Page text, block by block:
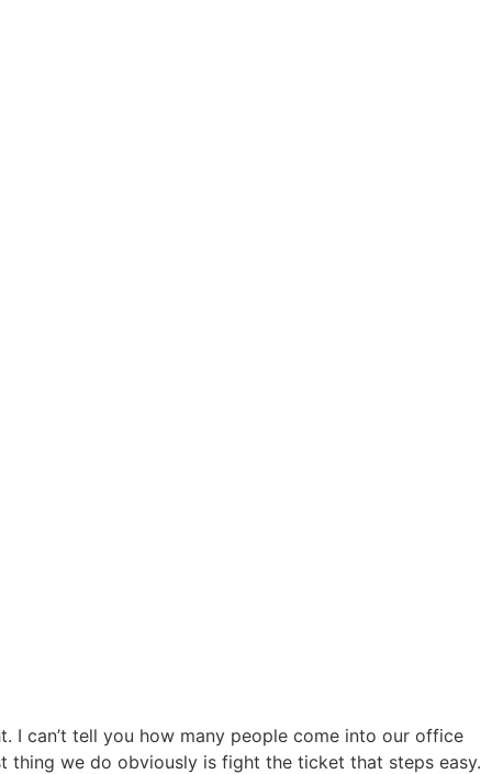
I can’t tell you how many people come into our office
we do obviously is fight the ticket that steps easy.